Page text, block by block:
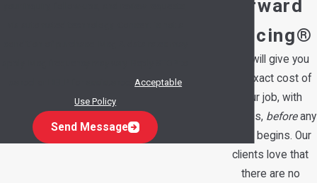
orward
Pricing®
We will give you
the exact cost of
your job, with
options, beforeany
work begins. Our
clients love that
there are no
cancel or HELP for assistance.Acceptable
Use Policy
Send Message